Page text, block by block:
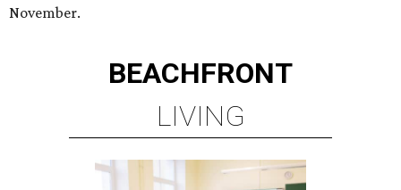
November.
BEACHFRONT
LIVING